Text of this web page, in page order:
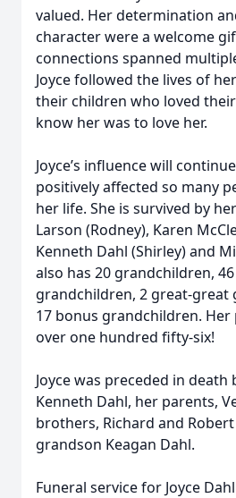
valued. Her determination
character were a welcome
connections spanned
Joyce followed the lives of
their children who loved their
know her was to love her.
Joyce’s influence will
positively affected so many
her life. She is survived by
Larson (Rodney), Karen
Kenneth Dahl (Shirley) and
also has 20 grandchildren,
grandchildren, 2 great-great
17 bonus grandchildren.
over one hundred fifty-six!
Joyce was preceded in death
Kenneth Dahl, her parents,
brothers, Richard and
grandson Keagan Dahl.
Funeral service for Joyce